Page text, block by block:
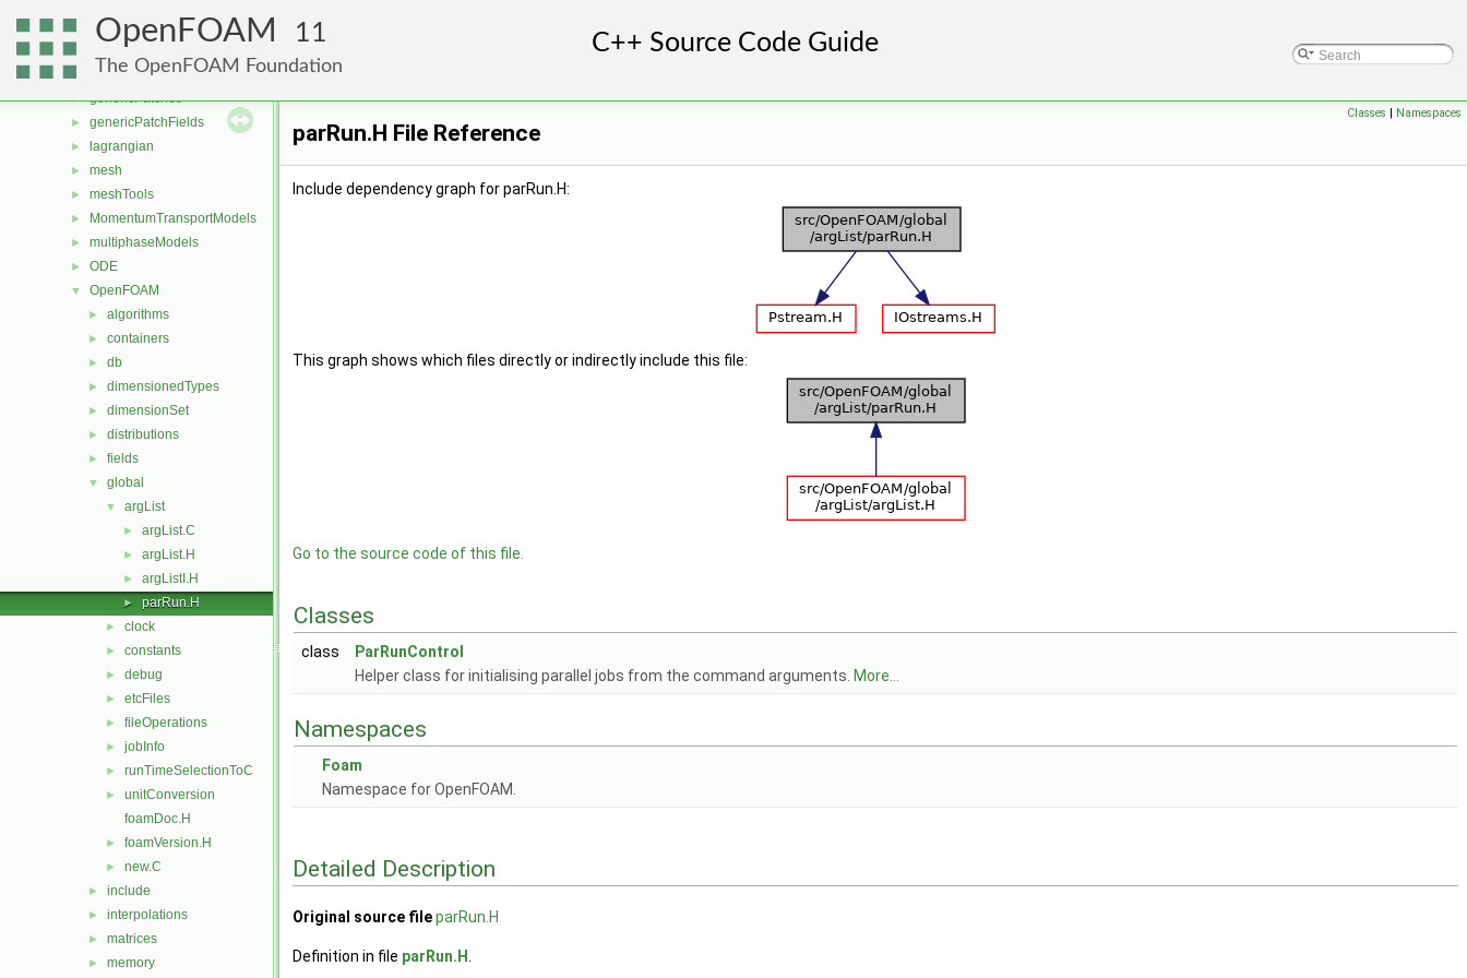
OpenFOAM 11
The OpenFOAM Foundation
fvMeshTopoChangers
fvModels
fvMotionSolver
► genericPatches
► genericPatchFields
► lagrangian
► mesh
► meshTools
► MomentumTransportModels
► multiphaseModels
► ODE
▼ OpenFOAM
► algorithms
► containers
► db
► dimensionedTypes
► dimensionSet
► distributions
► fields
▼ global
▼ argList
► argList.C
► argList.H
► argListI.H
► parRun.H
► clock
► constants
► debug
► etcFiles
► fileOperations
► jobInfo
► runTimeSelectionToC
►
unitConversion
foamDoc.H
► foamVersion.H
► new.C
► include
► interpolations
► matrices
► memory
Classes | Namespaces
parRun.H File Reference
Include dependency graph for parRun.H:
This graph shows which files directly or indirectly include this file:
Go to the source code of this file.
Classes
class
ParRunControl
Helper class for initialising parallel jobs from the command arguments. More...
Namespaces
Foam
Namespace for OpenFOAM.
Detailed Description
Original source fileparRun.H
Definition in file parRun.H